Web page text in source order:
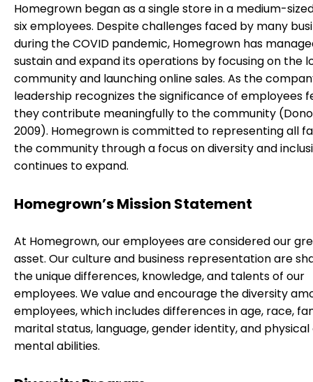
Homegrown began as a single store in a medium-
six employees. Despite challenges faced by many
during the COVID pandemic, Homegrown has
sustain and expand its operations by focusing on the
community and launching online sales. As the
leadership recognizes the significance of employees
they contribute meaningfully to the community
2009). Homegrown is committed to representing all
the community through a focus on diversity and
continues to expand.
Homegrown’s Mission Statement
At Homegrown, our employees are considered our
asset. Our culture and business representation are
the unique differences, knowledge, and talents of our
employees. We value and encourage the diversity
employees, which includes differences in age, race,
marital status, language, gender identity, and physical
mental abilities.